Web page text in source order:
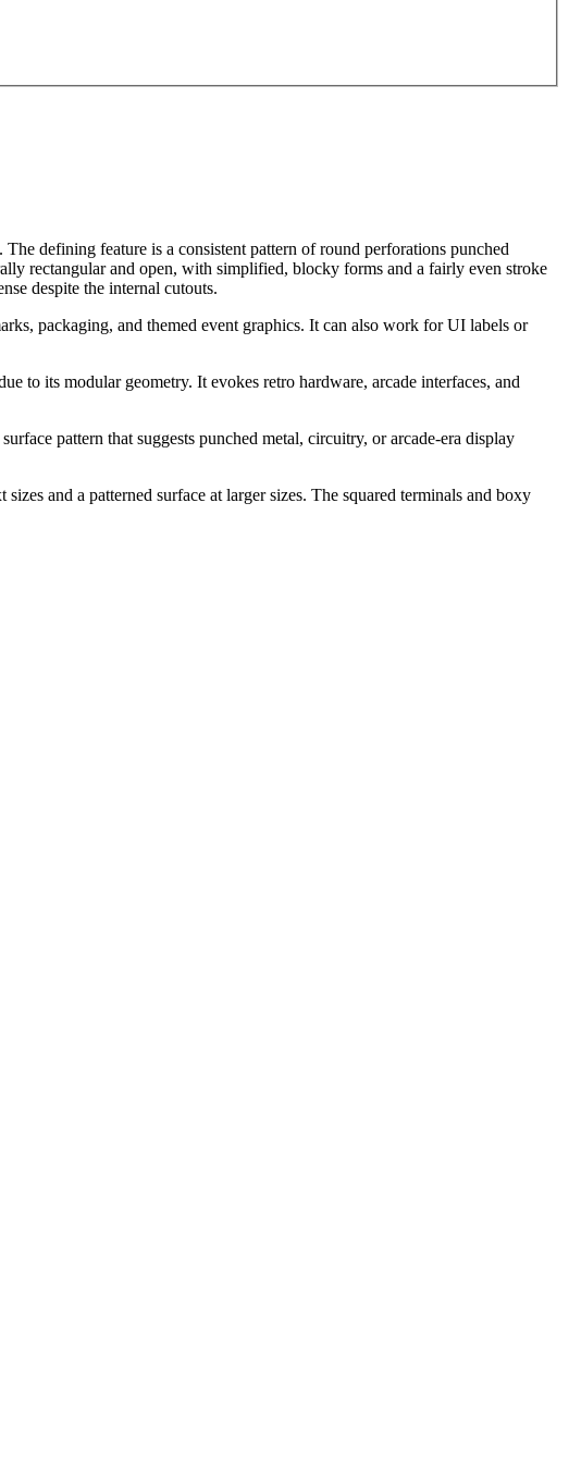
defining feature is a consistent pattern of round perforations punched
rectangular and open, with simplified, blocky forms and a fairly even stroke
despite the internal cutouts.
packaging, and themed event graphics. It can also work for UI labels or
to its modular geometry. It evokes retro hardware, arcade interfaces, and
pattern that suggests punched metal, circuitry, or arcade-era display
and a patterned surface at larger sizes. The squared terminals and boxy